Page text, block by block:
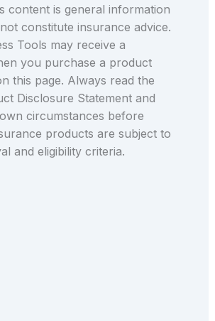
content is general information
constitute insurance advice.
Tools may receive a
you purchase a product
this page. Always read the
Disclosure Statement and
circumstances before
products are subject to
and eligibility criteria.